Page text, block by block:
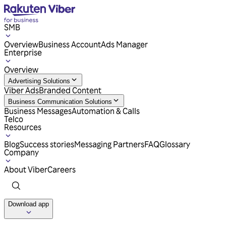
SMB
OverviewBusiness AccountAds Manager
Enterprise
Overview
Advertising Solutions
Viber AdsBranded Content
Business Communication Solutions
Business MessagesAutomation & Calls
Telco
Resources
BlogSuccess storiesMessaging PartnersFAQGlossary
Company
About ViberCareers
Download app